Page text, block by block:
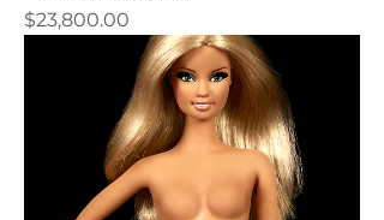
Price
$23,800.00